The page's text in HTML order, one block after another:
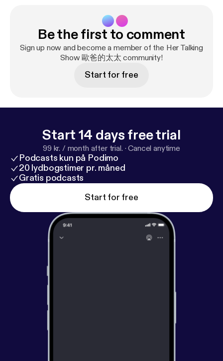
Be the first to comment
Sign up now and become a member of the Her Talking
Show 歐爸的太太 community!
Start for free
Start 14 days free trial
99 kr. / month after trial. ·Cancel anytime
Podcasts kun på Podimo
20 lydbogstimer pr. måned
Gratis podcasts
Start for free